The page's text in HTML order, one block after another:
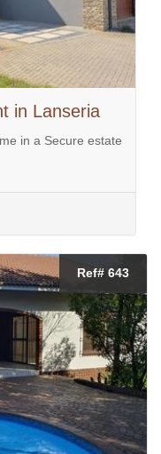
in Lanseria
in a Secure estate
Ref# 643